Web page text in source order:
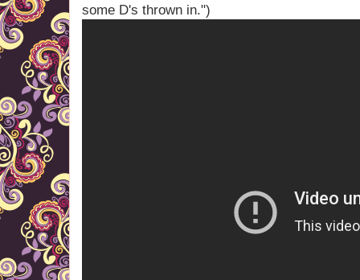
some D's thrown in.")